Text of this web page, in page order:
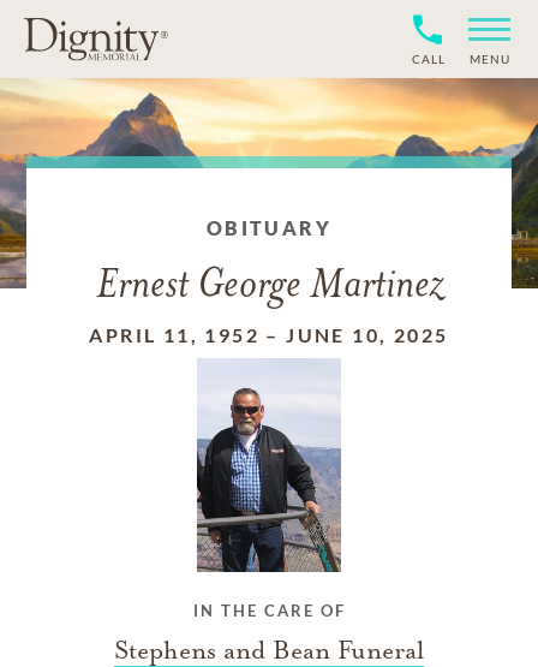
CALL MENU
OBITUARY
Ernest George Martinez
APRIL 11, 1952 –JUNE 10, 2025
IN THE CARE OF
Stephens and Bean Funeral